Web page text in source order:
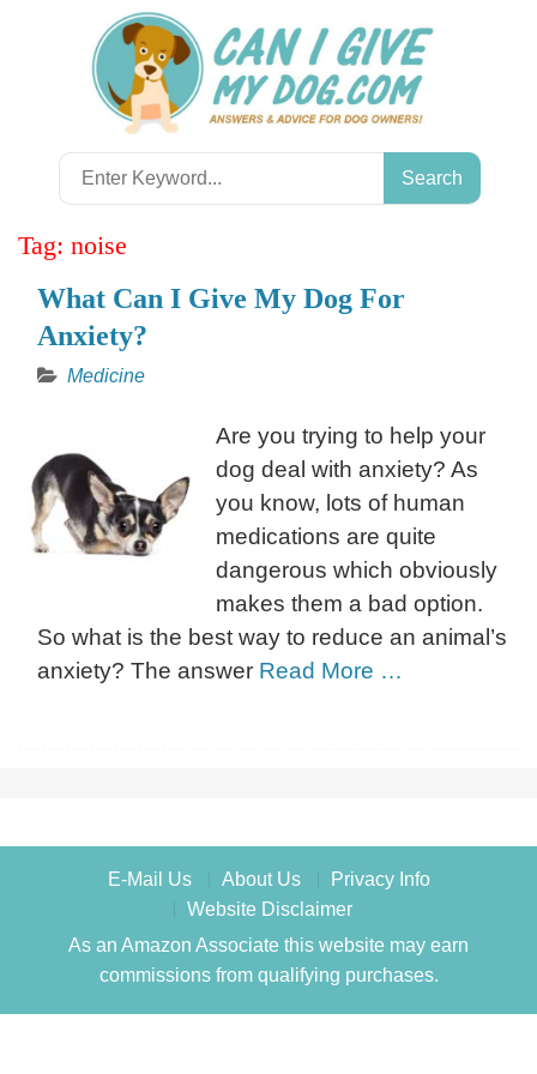
Search
for:
Tag: noise
What Can I Give My Dog For
Anxiety?
Medicine
Are you trying to help your
dog deal with anxiety? As
you know, lots of human
medications are quite
dangerous which obviously
makes them a bad option.
So what is the best way to reduce an animal’s
anxiety? The answer Read More …
E-Mail Us About Us
Privacy Info
Website Disclaimer
As an Amazon Associate this website may earn
commissions from qualifying purchases.